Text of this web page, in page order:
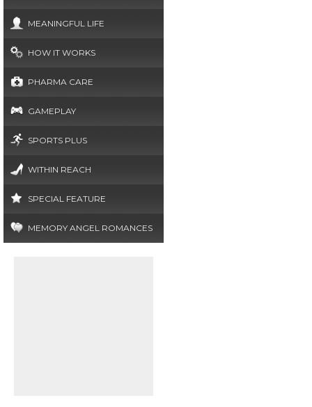
MEANINGFUL LIFE
HOW IT WORKS
PHARMA CARE
GAMEPLAY
SPORTS PLUS
WITHIN REACH
SPECIAL FEATURE
MEMORY ANGEL ROMANCES